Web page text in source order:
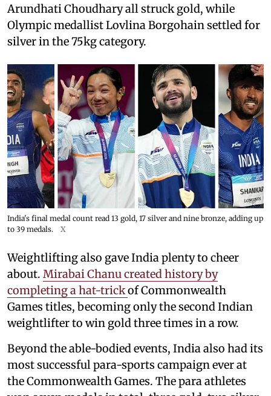
Arundhati Choudhary all struck gold, while
Olympic medallist Lovlina Borgohain settled for
silver in the 75kg category.
India's final medal count read 13 gold, 17 silver and nine bronze, adding up
to 39 medals.
X
Weightlifting also gave India plenty to cheer
about. Mirabai Chanu created history by
completing a hat-trickof Commonwealth
Games titles, becoming only the second Indian
weightlifter to win gold three times in a row.
Beyond the able-bodied events, India also had its
most successful para-sports campaign ever at
the Commonwealth Games. The para athletes